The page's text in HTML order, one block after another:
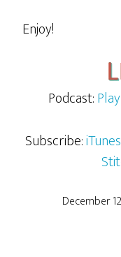
Enjoy!
Podcast:
Subscribe:iTunes
December